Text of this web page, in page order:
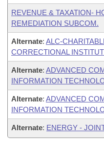
REVENUE & TAXATION-
REMEDIATION SUBCOM.
Alternate: ALC-
CORRECTIONAL
Alternate: ADVANCED
INFORMATION
Alternate: ADVANCED
INFORMATION
Alternate: ENERGY -